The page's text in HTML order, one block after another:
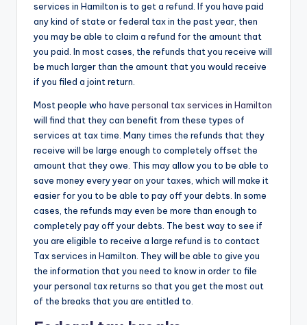
services in Hamilton is to get a refund. If you have paid
any kind of state or federal tax in the past year, then
you may be able to claim a refund for the amount that
you paid. In most cases, the refunds that you receive will
be much larger than the amount that you would receive
if you filed a joint return.
Most people who have personal tax services in Hamilton
will find that they can benefit from these types of
services at tax time. Many times the refunds that they
receive will be large enough to completely offset the
amount that they owe. This may allow you to be able to
save money every year on your taxes, which will make it
easier for you to be able to pay off your debts. In some
cases, the refunds may even be more than enough to
completely pay off your debts. The best way to see if
you are eligible to receive a large refund is to contact
Tax services in Hamilton. They will be able to give you
the information that you need to know in order to file
your personal tax returns so that you get the most out
of the breaks that you are entitled to.